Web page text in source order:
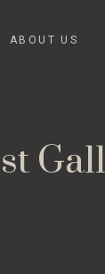
ABOUT US